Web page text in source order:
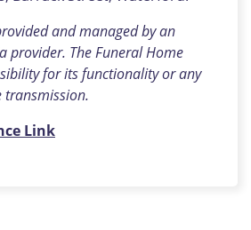
and managed by an
provider. The Funeral Home
for its functionality or any
Link